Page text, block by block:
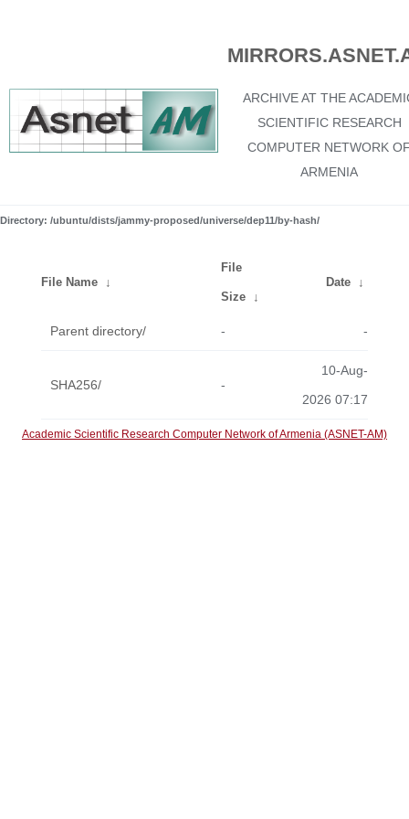
ARCHIVE AT THE
SCIENTIFIC RESEARCH
COMPUTER NETWORK
ARMENIA
Directory: /ubuntu/dists/jammy-proposed/universe/dep11/by-hash/
File Name ↓
File
Size ↓
Date ↓
Parent directory/ - -
SHA256/ -
10-Aug-
2026 07:17
Academic Scientific Research Computer Network of Armenia (ASNET-AM)